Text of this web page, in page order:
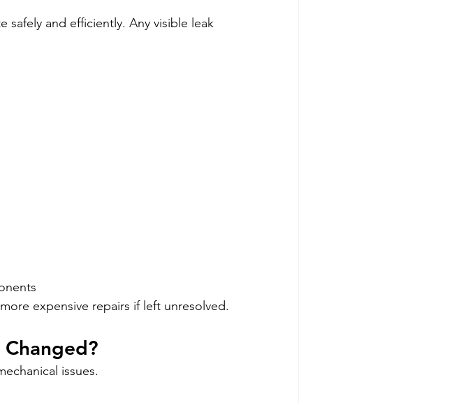
and efficiently. Any visible leak
expensive repairs if left unresolved.
issues.